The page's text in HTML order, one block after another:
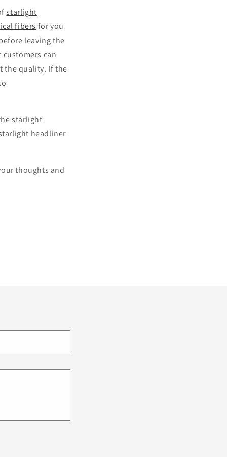
starlight
fibers for you
leaving the
can
the quality. If the
starlight
headliner
thoughts and